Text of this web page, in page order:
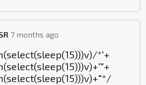
7 months ago
*'+